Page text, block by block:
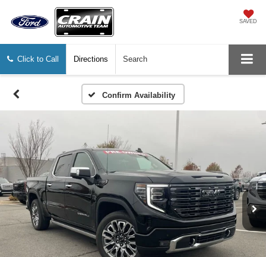
SAVED
Click to Call Directions Search
Confirm Availability